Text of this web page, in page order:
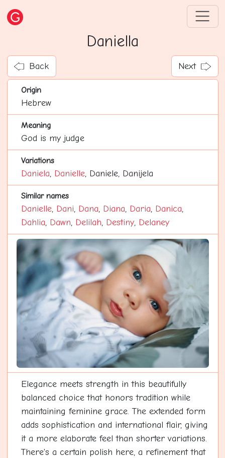
Daniella
Back Next
Origin
Hebrew
Meaning
God is my judge
Variations
Daniela, Danielle, Daniele, Danijela
Similar names
Danielle, Dani, Dana, Diana, Daria, Danica,
Dahlia, Dawn, Delilah, Destiny, Delaney
Elegance meets strength in this beautifully
balanced choice that honors tradition while
maintaining feminine grace. The extended form
adds sophistication and international flair, giving
it a more elaborate feel than shorter variations.
There's a certain polish here, a refinement that